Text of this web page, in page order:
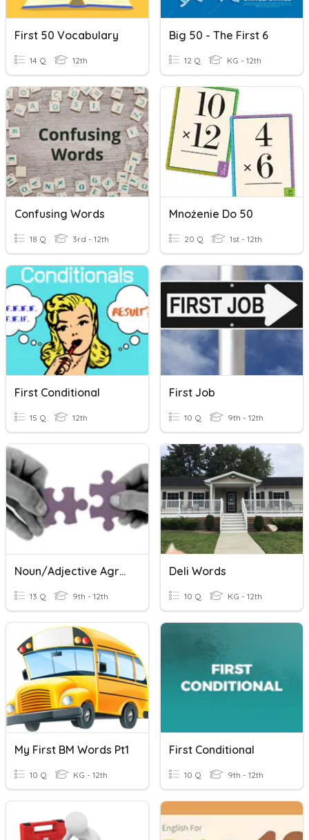
First 50 Vocabulary
14 Q 12th
Big 50 - The First 6
12 Q KG - 12th
Confusing Words
18 Q 3rd - 12th
Mnożenie Do 50
20 Q 1st - 12th
First Conditional
15 Q 12th
First Job
10 Q 9th - 12th
Noun/Adjective Agreement 50/50
13 Q 9th - 12th
Deli Words
10 Q KG - 12th
My First BM Words Pt1
10 Q KG - 12th
First Conditional
10 Q 9th - 12th